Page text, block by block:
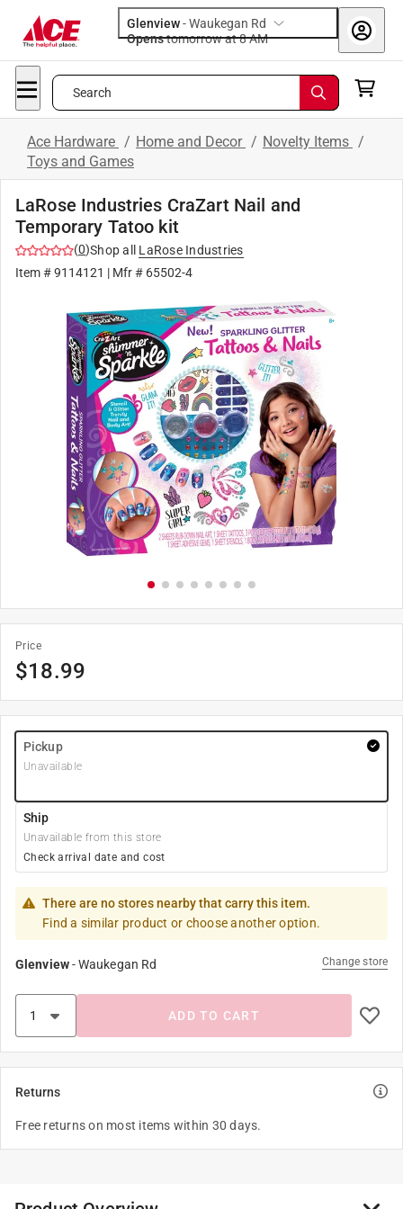
Glenview-Waukegan Rd
Opens
tomorrow at 8 AM
Search
Ace Hardware / Home and Decor / Novelty Items /
Toys and Games
LaRose Industries CraZart Nail and
Temporary Tatoo kit
(0)Shop all
LaRose Industries
Item #9114121 | Mfr # 65502-4
Price
$18.99
Pickup
Unavailable
Ship
Unavailable from this store
Check arrival date and cost
There are no stores nearby that carry this item.
Find a similar product or choose another option.
Glenview-Waukegan Rd Change store
ADD TO CART
Returns
Free returns on most items within 30 days.